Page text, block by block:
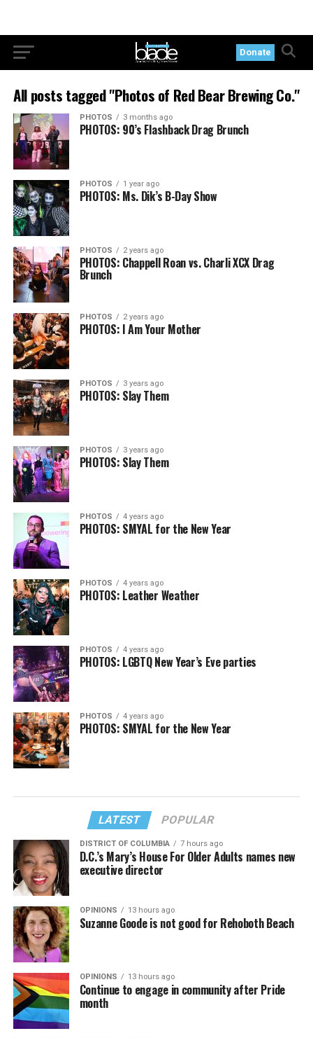
Donate
All posts tagged "Photos of Red Bear Brewing Co."
PHOTOS 3 months ago
PHOTOS: 90’s Flashback Drag Brunch
PHOTOS 1 year ago
PHOTOS: Ms. Dik’s B-Day Show
PHOTOS 2 years ago
PHOTOS: Chappell Roan vs. Charli XCX Drag
Brunch
PHOTOS 2 years ago
PHOTOS: I Am Your Mother
PHOTOS 3 years ago
PHOTOS: Slay Them
PHOTOS 3 years ago
PHOTOS: Slay Them
PHOTOS 4 years ago
PHOTOS: SMYAL for the New Year
PHOTOS 4 years ago
PHOTOS: Leather Weather
PHOTOS 4 years ago
PHOTOS: LGBTQ New Year’s Eve parties
PHOTOS 4 years ago
PHOTOS: SMYAL for the New Year
LATEST POPULAR
DISTRICT OF COLUMBIA 7 hours ago
D.C.’s Mary’s House For Older Adults names new
executive director
OPINIONS 13 hours ago
Suzanne Goode is not good for Rehoboth Beach
OPINIONS 13 hours ago
Continue to engage in community after Pride
month